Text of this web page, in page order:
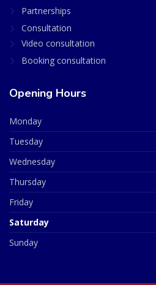
Partnerships
Consultation
Video consultation
Booking consultation
Opening Hours
Monday
Tuesday
Wednesday
Thursday
Friday
Saturday
Sunday